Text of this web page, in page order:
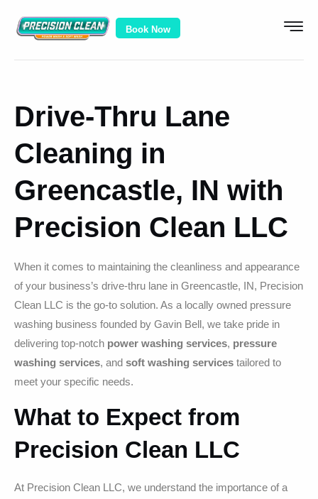
Book Now
Drive-Thru Lane
Cleaning in
Greencastle, IN with
Precision Clean LLC
When it comes to maintaining the cleanliness and appearance
of your business’s drive-thru lane in Greencastle, IN, Precision
Clean LLC is the go-to solution. As a locally owned pressure
washing business founded by Gavin Bell, we take pride in
delivering top-notch power washing services, pressure
washing services, and soft washing services tailored to
meet your specific needs.
What to Expect from
Precision Clean LLC
At Precision Clean LLC, we understand the importance of a